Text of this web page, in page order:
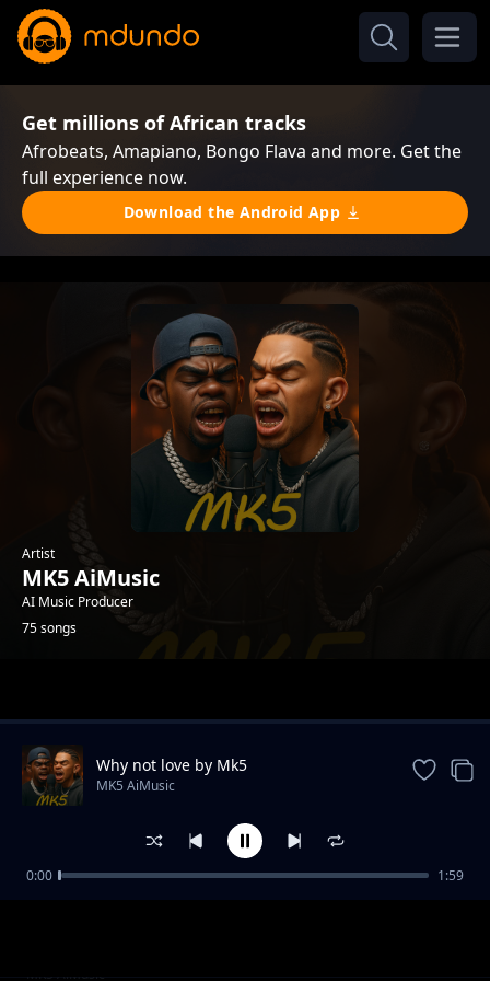
Get millions of African tracks
Afrobeats, Amapiano, Bongo Flava and more. Get the
full experience now.
Download the Android App
Artist
MK5 AiMusic
AI Music Producer
75 songs
aye ye
MK5 AiMusic
Why not love by Mk5
MK5 AiMusic
0:00 1:59